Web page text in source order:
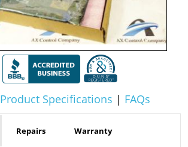
Product Specifications | FAQs
Repairs Warranty